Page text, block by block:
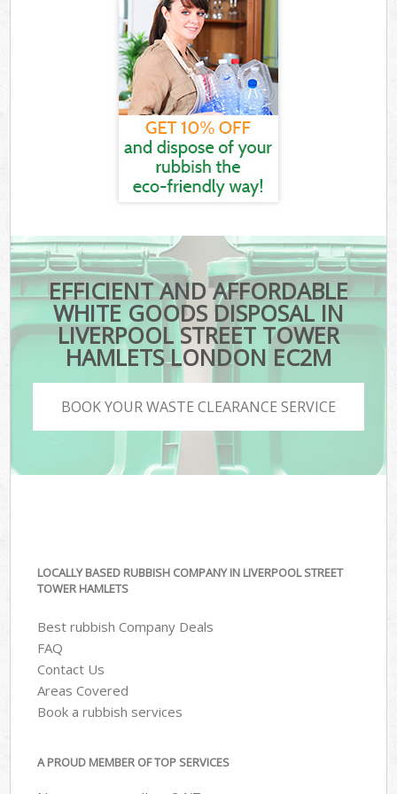
EFFICIENT AND AFFORDABLE
WHITE GOODS DISPOSAL IN
LIVERPOOL STREET TOWER
HAMLETS LONDON EC2M
BOOK YOUR WASTE CLEARANCE SERVICE
LOCALLY BASED RUBBISH COMPANY IN LIVERPOOL STREET
TOWER HAMLETS
Best rubbish Company Deals
FAQ
Contact Us
Areas Covered
Book a rubbish services
A PROUD MEMBER OF TOP SERVICES